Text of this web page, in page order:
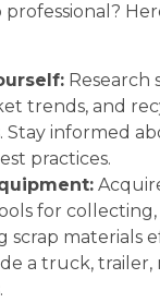
Research
trends, and
Stay informed
practices.
for collecting,
scrap materials
a truck, trailer,